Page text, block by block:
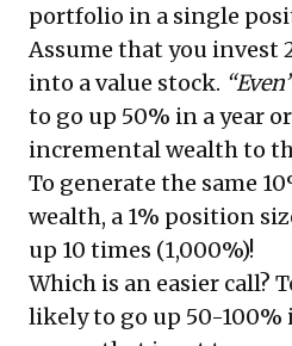
portfolio in a single
Assume that you invest
into a value stock.
to go up 50% in a year
incremental wealth to
To generate the same
wealth, a 1% position
up 10 times (1,000%)!
Which is an easier call?
likely to go up 50-100%